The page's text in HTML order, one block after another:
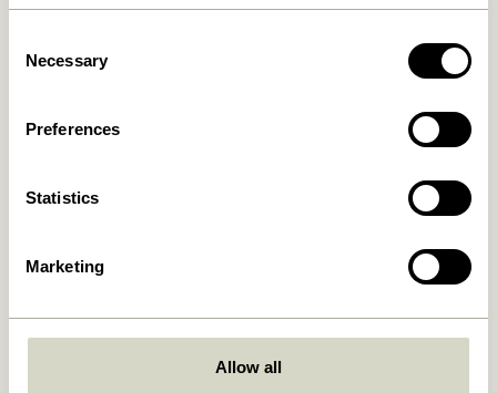
Selection
Necessary
Preferences
Statistics
Marketing
Allow all